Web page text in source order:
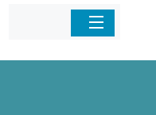
Home